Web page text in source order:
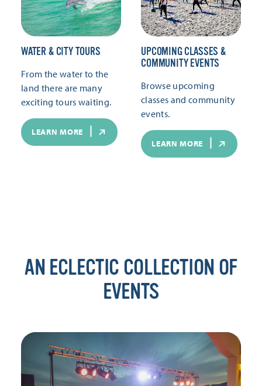
WATER & CITY TOURS
From the water to the
land there are many
exciting tours waiting.
LEARN MORE
UPCOMING CLASSES &
COMMUNITY EVENTS
Browse upcoming
classes and community
events.
LEARN MORE
AN ECLECTIC COLLECTION OF
EVENTS